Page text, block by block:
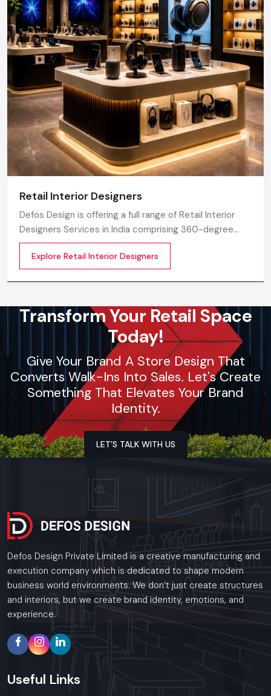
Retail Interior Designers
Defos Design is offering a full range of Retail Interior
Designers Services in India comprising 360-degree
creative designing, planning, execution, material
selection, theme development, branding
synchronization, lighting design, and store functionality
Explore Retail Interior Designers
Transform Your Retail Space
Today!
Give Your Brand A Store Design That
Converts Walk-Ins Into Sales. Let's Create
Something That Elevates Your Brand
Identity.
LET’S TALK WITH US
Defos Design Private Limited is a creative manufacturing and
execution company which is dedicated to shape modern
business world environments. We don’t just create structures
and interiors, but we create brand identity, emotions, and
experience.
Useful Links